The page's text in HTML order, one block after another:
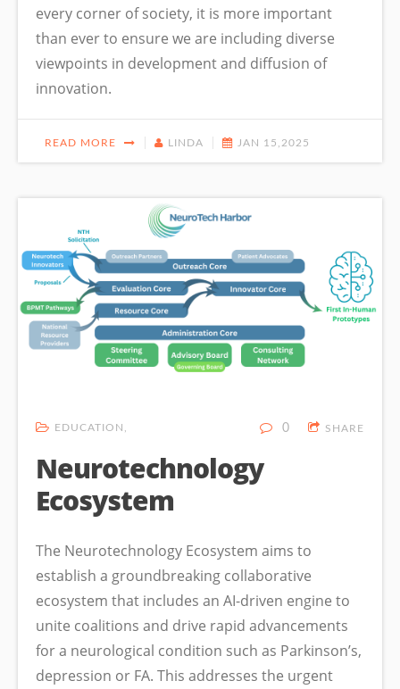
every corner of society, it is more important
than ever to ensure we are including diverse
viewpoints in development and diffusion of
innovation.
READ MORE LINDA JAN 15,2025
EDUCATION 0 SHARE
Neurotechnology
Ecosystem
The Neurotechnology Ecosystem aims to
establish a groundbreaking collaborative
ecosystem that includes an AI-driven engine to
unite coalitions and drive rapid advancements
for a neurological condition such as Parkinson’s,
depression or FA. This addresses the urgent